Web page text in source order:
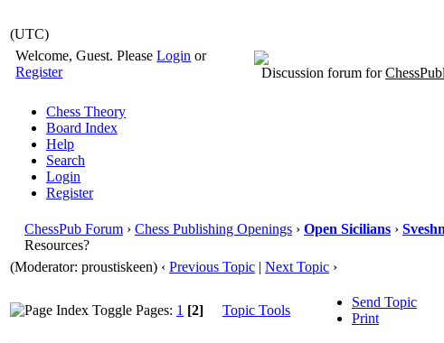
(UTC)
Welcome, Guest. PleaseLogin or
Register
Discussion forum for
Chess Theory
Board Index
Help
Search
Login
Register
ChessPub Forum › Chess Publishing Openings › Open Sicilians ›
Resources?
(Moderator: proustiskeen) ‹ Previous Topic | Next Topic ›
Pages: 1 [2] Topic Tools
Send Topic
Print